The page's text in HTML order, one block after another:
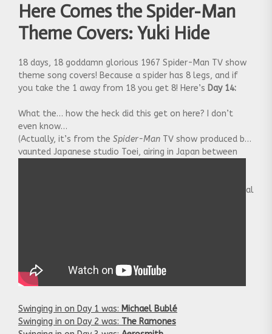
Here Comes the Spider-Man
Theme Covers: Yuki Hide
18 days, 18 goddamn glorious 1967 Spider-Man TV show
theme song covers! Because a spider has 8 legs, and if
you take the 1 away from 18 you get 8! Here’s Day 14:
What the… how the heck did this get on here? I don’t
even know…
(Actually, it’s from the Spider-Man TV show produced by
vaunted Japanese studio Toei, airing in Japan between
Man actor literally scurrying up and down the sides of real
Swinging in on Day 1 was: Michael Bublé
Swinging in on Day 2 was: The Ramones